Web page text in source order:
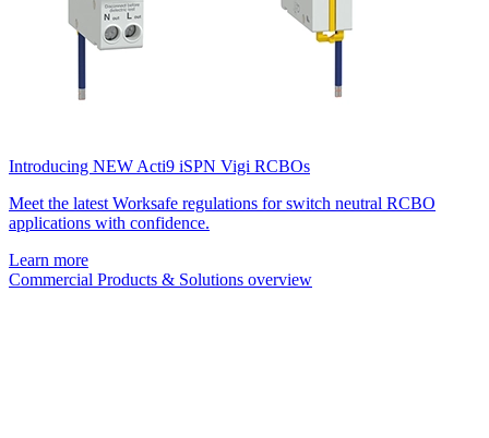
Introducing NEW Acti9 iSPN Vigi RCBOs
Meet the latest Worksafe regulations for switch neutral RCBO
applications with confidence.
Learn more
Commercial Products & Solutions overview